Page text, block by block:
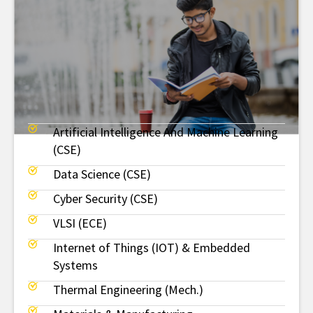
MTech
Artificial Intelligence And Machine Learning
(CSE)
Data Science (CSE)
Cyber Security (CSE)
VLSI (ECE)
Internet of Things (IOT) & Embedded
Systems
Thermal Engineering (Mech.)